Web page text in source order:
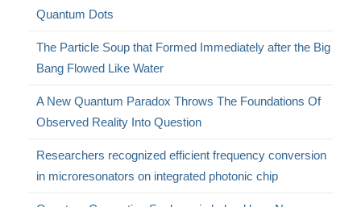
Quantum Dots
The Particle Soup that Formed Immediately after the Big
Bang Flowed Like Water
A New Quantum Paradox Throws The Foundations Of
Observed Reality Into Question
Researchers recognized efficient frequency conversion
in microresonators on integrated photonic chip